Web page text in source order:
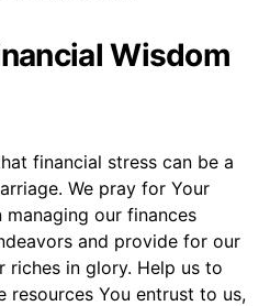
Wisdom
financial stress can be a
We pray for Your
our finances
and provide for our
riches in glory. Help us to
resources You entrust to us,